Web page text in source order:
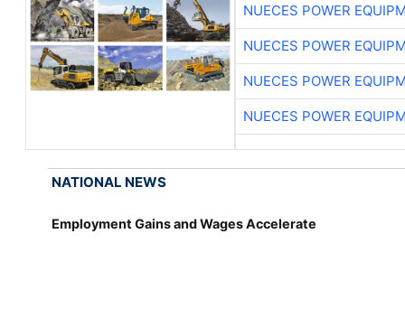
NUECES POWER
NUECES POWER
NUECES POWER
NUECES POWER
NATIONAL NEWS
Employment Gains and Wages Accelerate